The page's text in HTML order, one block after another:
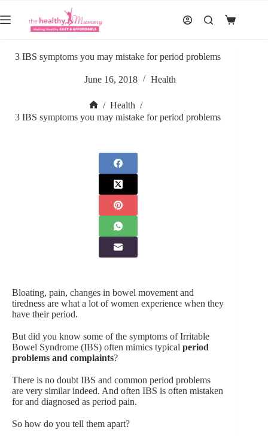
to
content
Shopping
3 IBS symptoms you may mistake for period problems
June 16, 2018 Health
Home
/ Health /
3 IBS symptoms you may mistake for period problems
Bloating, pain, changes in bowel movement and
tiredness are what a lot of women experience when they
have their period.
But did you know some of the symptoms of Irritable
Bowel Syndrome (IBS) often mimics typical period
problems and complaints?
There is no doubt IBS and common period problems
are very similar indeed. And often IBS is often mistaken
for and diagnosed as period pain.
So how do you tell them apart?